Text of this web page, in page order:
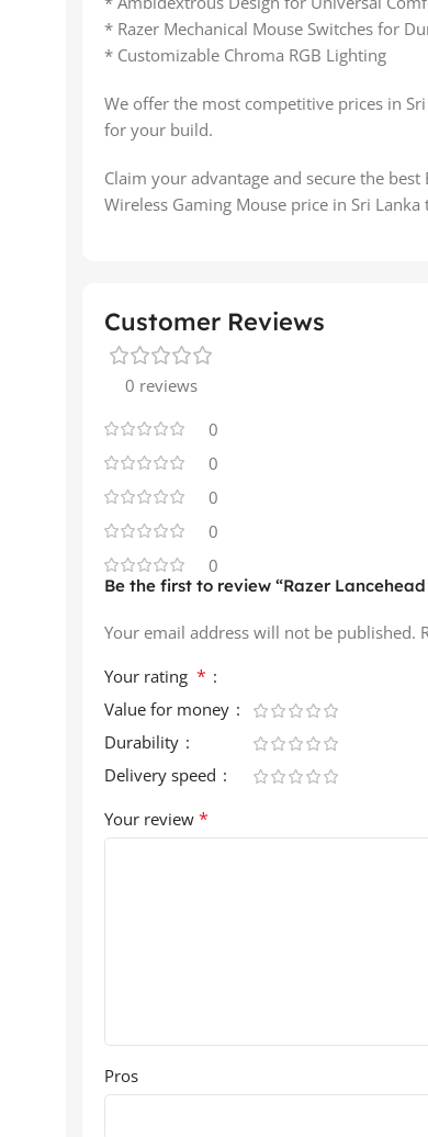
* Razer Mechanical Mouse Switches for
* Customizable Chroma RGB Lighting
We offer the most competitive prices in
for your build.
Claim your advantage and secure the
Wireless Gaming Mouse price in Sri Lanka
Customer Reviews
0 reviews
0
0
0
0
0
Be the first to review “Razer
Your email address will not be published.
Your rating *
Value for money
Durability
Delivery speed
Your review *
Pros